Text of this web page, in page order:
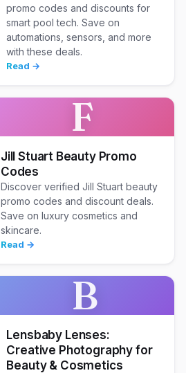
promo codes and discounts for
smart pool tech. Save on
automations, sensors, and more
with these deals.
Read →
F
Jill Stuart Beauty Promo
Codes
Discover verified Jill Stuart beauty
promo codes and discount deals.
Save on luxury cosmetics and
skincare.
Read →
B
Lensbaby Lenses:
Creative Photography for
Beauty & Cosmetics